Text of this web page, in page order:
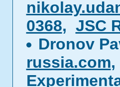
0368, JSC
Dronov
russia.com,